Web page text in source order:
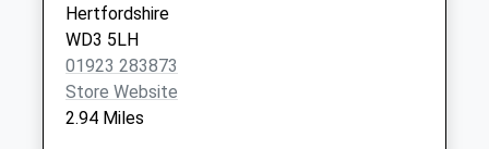
Hse
No More
Collections Today
Weekday Last
Hertfordshire
WD3 5LH
01923 283873
Store Website
2.94 Miles